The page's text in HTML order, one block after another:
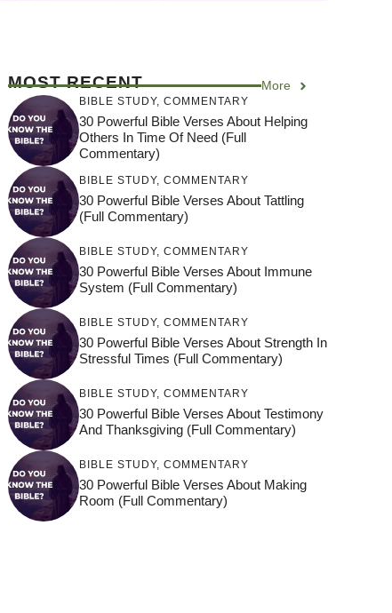
MOST RECENT More
BIBLE STUDY, COMMENTARY
30 Powerful Bible Verses About Helping
Others In Time Of Need (Full
Commentary)
BIBLE STUDY, COMMENTARY
30 Powerful Bible Verses About Tattling
(Full Commentary)
BIBLE STUDY, COMMENTARY
30 Powerful Bible Verses About Immune
System (Full Commentary)
BIBLE STUDY, COMMENTARY
30 Powerful Bible Verses About Strength In
Stressful Times (Full Commentary)
BIBLE STUDY, COMMENTARY
30 Powerful Bible Verses About Testimony
And Thanksgiving (Full Commentary)
BIBLE STUDY, COMMENTARY
30 Powerful Bible Verses About Making
Room (Full Commentary)